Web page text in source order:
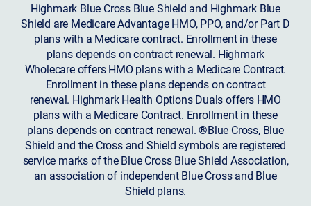
Highmark Blue Cross Blue Shield and Highmark Blue
Shield are Medicare Advantage HMO, PPO, and/or Part D
plans with a Medicare contract. Enrollment in these
plans depends on contract renewal. Highmark
Wholecare offers HMO plans with a Medicare Contract.
Enrollment in these plans depends on contract
renewal. Highmark Health Options Duals offers HMO
plans with a Medicare Contract. Enrollment in these
plans depends on contract renewal. ®Blue Cross, Blue
Shield and the Cross and Shield symbols are registered
service marks of the Blue Cross Blue Shield Association,
an association of independent Blue Cross and Blue
Shield plans.